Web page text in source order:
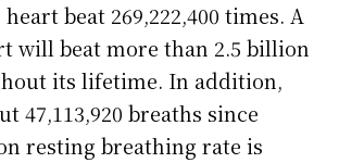
beat 269,222,400 times. A
will beat more than 2.5 billion
its lifetime. In addition,
47,113,920 breaths since
resting breathing rate is